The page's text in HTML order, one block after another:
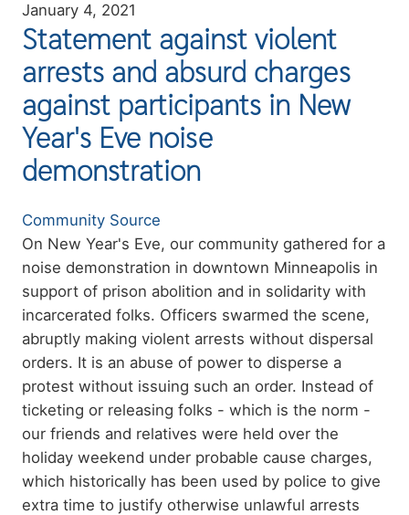
January 4, 2021
Statement against violent
arrests and absurd charges
against participants in New
Year's Eve noise
demonstration
Authors
Community Source
Summary
On New Year's Eve, our community gathered for a
noise demonstration in downtown Minneapolis in
support of prison abolition and in solidarity with
incarcerated folks. Officers swarmed the scene,
abruptly making violent arrests without dispersal
orders. It is an abuse of power to disperse a
protest without issuing such an order. Instead of
ticketing or releasing folks - which is the norm -
our friends and relatives were held over the
holiday weekend under probable cause charges,
which historically has been used by police to give
extra time to justify otherwise unlawful arrests